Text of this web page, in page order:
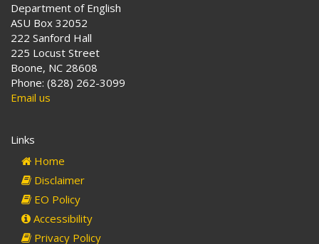
Department of English
ASU Box 32052
222 Sanford Hall
225 Locust Street
Boone, NC 28608
Phone: (828) 262-3099
Email us
Links
Home
Disclaimer
EO Policy
Accessibility
Privacy Policy